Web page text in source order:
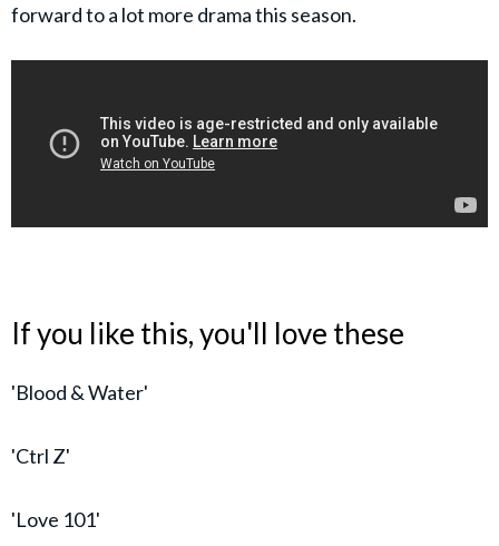
forward to a lot more drama this season.
If you like this, you'll love these
'Blood & Water'
'Ctrl Z'
'Love 101'